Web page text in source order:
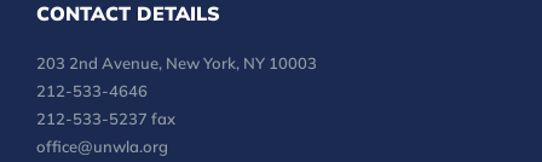
CONTACT DETAILS
203 2nd Avenue, New York, NY 10003
212-533-4646
212-533-5237 fax
office@unwla.org